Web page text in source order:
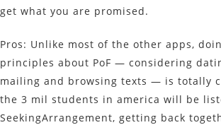
get what you are promised.
Pros: Unlike most of the other apps,
principles about PoF — considering
mailing and browsing texts — is totally
the 3 mil students in america will be
SeekingArrangement, getting back